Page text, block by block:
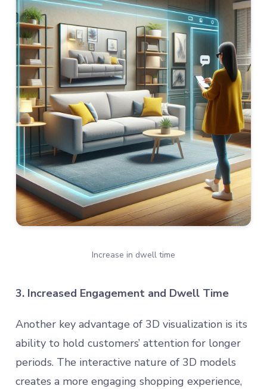
Increase in dwell time
3. Increased Engagement and Dwell Time
Another key advantage of 3D visualization is its
ability to hold customers’ attention for longer
periods. The interactive nature of 3D models
creates a more engaging shopping experience,